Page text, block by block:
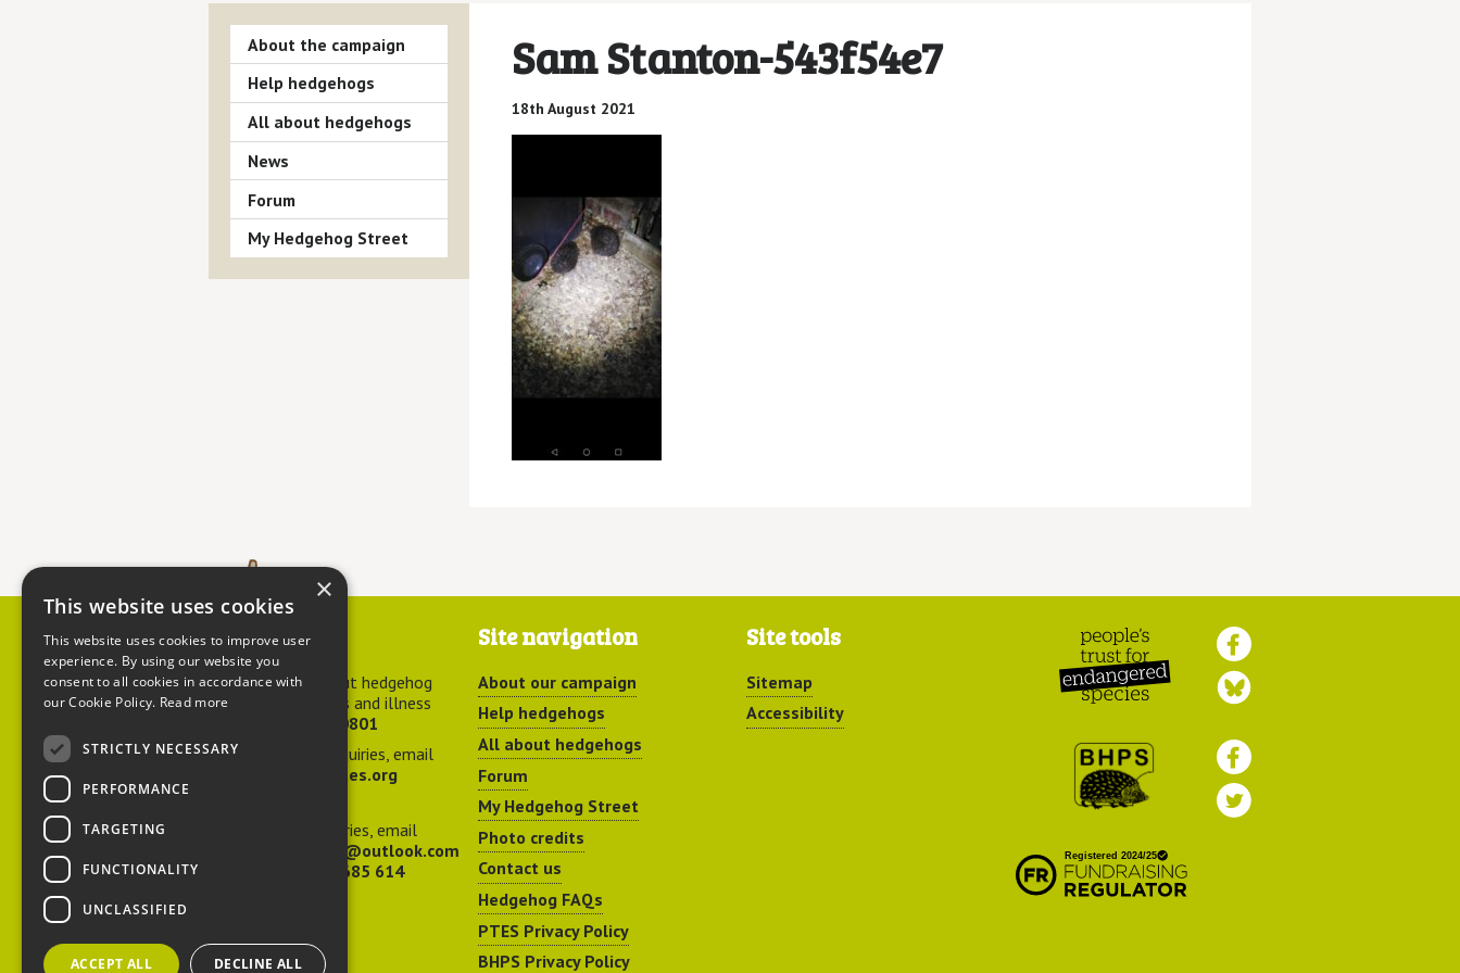
Sam Stanton-543f54e7
18th August 2021
About the campaign
Help hedgehogs
All about hedgehogs
News
Forum
My Hedgehog Street
Contact us
For advice about hedgehog
welfare, injuries and illness
01584 890801
For general enquiries, email
hedgehog@ptes.org
For press enquiries, email
adelacraggPR@outlook.com
07532 685 614
Site navigation
About our campaign
Help hedgehogs
All about hedgehogs
Forum
My Hedgehog Street
Photo credits
Contact us
Hedgehog FAQs
PTES Privacy Policy
BHPS Privacy Policy
Site tools
Sitemap
Accessibility
Endangered Species
Preservation Society
×
This website uses cookies
This website uses cookies to improve user
experience. By using our website you
consent to all cookies in accordance with
our Cookie Policy. Read more
STRICTLY NECESSARY
PERFORMANCE
TARGETING
FUNCTIONALITY
UNCLASSIFIED
ACCEPT ALL DECLINE ALL